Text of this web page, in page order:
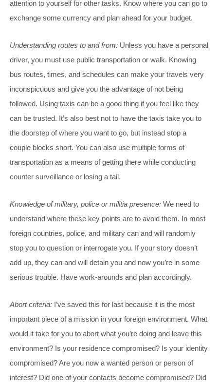
attention to yourself for other tasks. Know where you can go to
exchange some currency and plan ahead for your budget.
Understanding routes to and from: Unless you have a personal
driver, you must use public transportation or walk. Knowing
bus routes, times, and schedules can make your travels very
inconspicuous and give you the advantage of not being
followed. Using taxis can be a good thing if you feel like they
can be trusted. It’s also best not to have the taxis take you to
the doorstep of where you want to go, but instead stop a
couple blocks short. You can also use multiple forms of
transportation as a means of getting there while conducting
counter surveillance or losing a tail.
Knowledge of military, police or militia presence: We need to
understand where these key points are to avoid them. In most
foreign countries, police, and military can and will randomly
stop you to question or interrogate you. If your story doesn’t
add up, they can and will detain you and now you’re in some
serious trouble. Have work-arounds and plan accordingly.
Abort criteria: I’ve saved this for last because it is the most
important piece of a mission in your foreign environment. What
would it take for you to abort what you’re doing and leave this
environment? Is your residence compromised? Is your identity
compromised? Are you now a wanted person or person of
interest? Did one of your contacts become compromised? Did